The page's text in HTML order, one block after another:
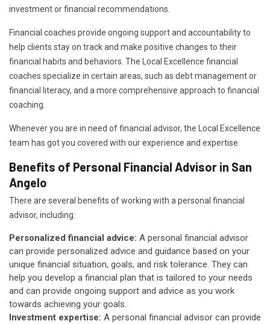
investment or financial recommendations.
Financial coaches provide ongoing support and accountability to
help clients stay on track and make positive changes to their
financial habits and behaviors. The Local Excellence financial
coaches specialize in certain areas, such as debt management or
financial literacy, and a more comprehensive approach to financial
coaching.
Whenever you are in need of financial advisor, the Local Excellence
team has got you covered with our experience and expertise.
Benefits of Personal Financial Advisor in San
Angelo
There are several benefits of working with a personal financial
advisor, including:
Personalized financial advice: A personal financial advisor
can provide personalized advice and guidance based on your
unique financial situation, goals, and risk tolerance. They can
help you develop a financial plan that is tailored to your needs
and can provide ongoing support and advice as you work
towards achieving your goals.
Investment expertise: A personal financial advisor can provide